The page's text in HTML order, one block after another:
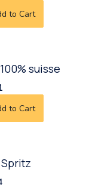
to Cart
suisse
to Cart